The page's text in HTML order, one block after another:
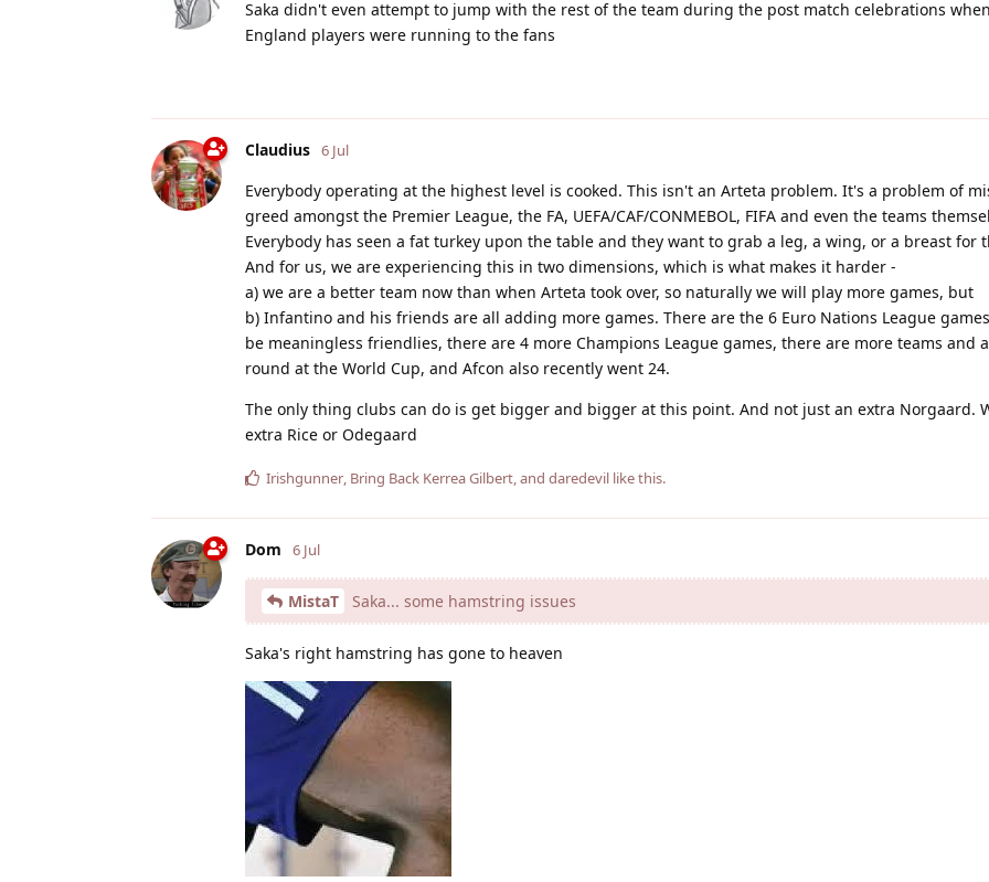
Saka didn't even attempt to jump with the rest of the team during the post match celebrations
England players were running to the fans
Claudius 6 Jul
Everybody operating at the highest level is cooked. This isn't an Arteta problem. It's a problem of
greed amongst the Premier League, the FA, UEFA/CAF/CONMEBOL, FIFA and even the teams
Everybody has seen a fat turkey upon the table and they want to grab a leg, a wing, or a breast for
And for us, we are experiencing this in two dimensions, which is what makes it harder -
a) we are a better team now than when Arteta took over, so naturally we will play more games, but
b) Infantino and his friends are all adding more games. There are the 6 Euro Nations League
be meaningless friendlies, there are 4 more Champions League games, there are more teams and
round at the World Cup, and Afcon also recently went 24.
The only thing clubs can do is get bigger and bigger at this point. And not just an extra Norgaard.
extra Rice or Odegaard
Irishgunner, Bring Back Kerrea Gilbert, and daredevil like this.
Dom 6 Jul
MistaT Saka... some hamstring issues
Saka's right hamstring has gone to heaven